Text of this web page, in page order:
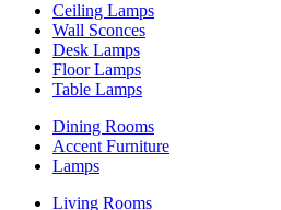
Ceiling Lamps
Wall Sconces
Desk Lamps
Floor Lamps
Table Lamps
Dining Rooms
Accent Furniture
Lamps
Living Rooms